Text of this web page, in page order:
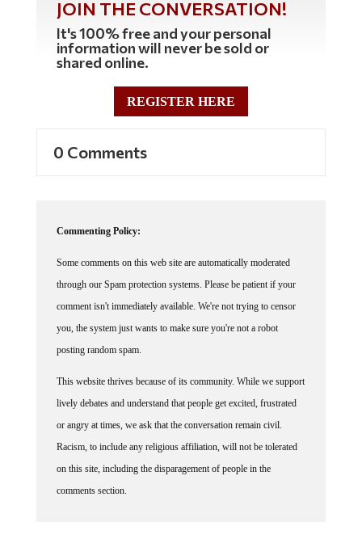
It's 100% free and your personal
information will never be sold or
shared online.
REGISTER HERE
through our Spam protection systems. Please be patient if your
comment isn't immediately available. We're not trying to censor
you, the system just wants to make sure you're not a robot
posting random spam.
lively debates and understand that people get excited, frustrated
or angry at times, we ask that the conversation remain civil.
Racism, to include any religious affiliation, will not be tolerated
on this site, including the disparagement of people in the
comments section.